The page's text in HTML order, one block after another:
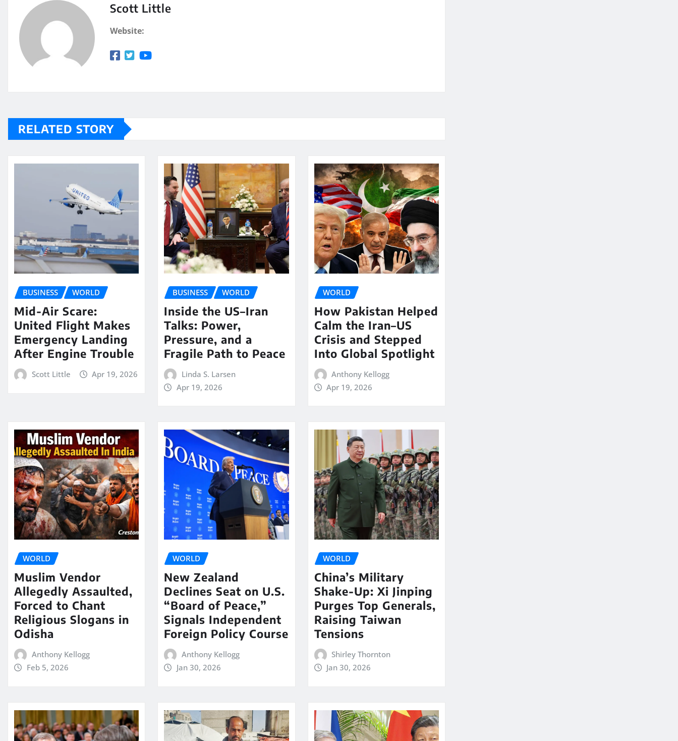
Scott Little
Website:
RELATED STORY
BUSINESS WORLD
Mid-Air Scare:
United Flight Makes
Emergency Landing
After Engine Trouble
Scott Little Apr 19, 2026
BUSINESS WORLD
Inside the US–Iran
Talks: Power,
Pressure, and a
Fragile Path to Peace
Linda S. Larsen
Apr 19, 2026
WORLD
How Pakistan Helped
Calm the Iran–US
Crisis and Stepped
Into Global Spotlight
Anthony Kellogg
Apr 19, 2026
WORLD
Muslim Vendor
Allegedly Assaulted,
Forced to Chant
Religious Slogans in
Odisha
Anthony Kellogg
Feb 5, 2026
WORLD
New Zealand
Declines Seat on U.S.
“Board of Peace,”
Signals Independent
Foreign Policy Course
Anthony Kellogg
Jan 30, 2026
WORLD
China’s Military
Shake-Up: Xi Jinping
Purges Top Generals,
Raising Taiwan
Tensions
Shirley Thornton
Jan 30, 2026